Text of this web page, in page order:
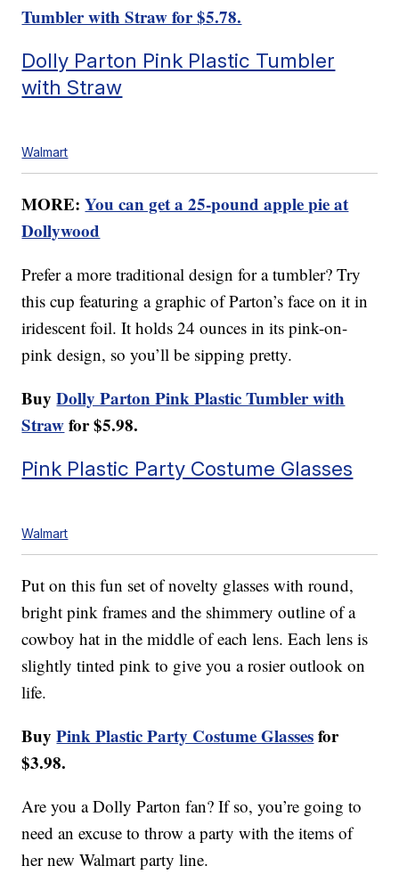
Tumbler with Straw for $5.78.
Dolly Parton Pink Plastic Tumbler
with Straw
Walmart
MORE:You can get a 25-pound apple pie at
Dollywood
Prefer a more traditional design for a tumbler? Try
this cup featuring a graphic of Parton’s face on it in
iridescent foil. It holds 24 ounces in its pink-on-
pink design, so you’ll be sipping pretty.
BuyDolly Parton Pink Plastic Tumbler with
Strawfor $5.98.
Pink Plastic Party Costume Glasses
Walmart
Put on this fun set of novelty glasses with round,
bright pink frames and the shimmery outline of a
cowboy hat in the middle of each lens. Each lens is
slightly tinted pink to give you a rosier outlook on
life.
BuyPink Plastic Party Costume Glassesfor
$3.98.
Are you a Dolly Parton fan? If so, you’re going to
need an excuse to throw a party with the items of
her new Walmart party line.